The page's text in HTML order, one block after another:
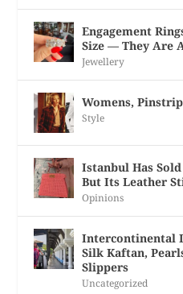
Engagement
Size — They Are
Jewellery
Womens,
Style
Istanbul Has
But Its Leather
Opinions
Intercontinental
Silk Kaftan,
Slippers
Uncategorized